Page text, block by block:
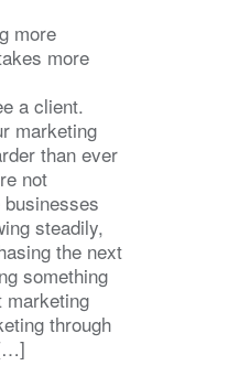
more
more
a client.
marketing
than ever
not
steadily,
the next
something
marketing
through